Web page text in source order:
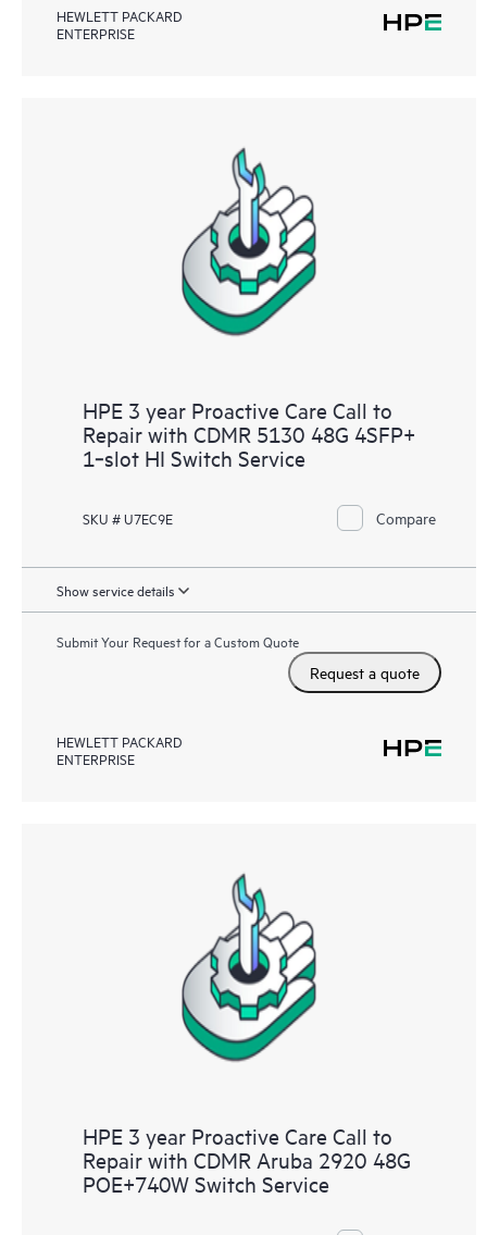
HEWLETT PACKARD
ENTERPRISE
HPE 3 year Proactive Care Call to
Repair with CDMR 5130 48G 4SFP+
1‑slot HI Switch Service
SKU # U7EC9E Compare
Show service details
Submit Your Request for a Custom Quote
Request a quote
HEWLETT PACKARD
ENTERPRISE
HPE 3 year Proactive Care Call to
Repair with CDMR Aruba 2920 48G
POE+740W Switch Service